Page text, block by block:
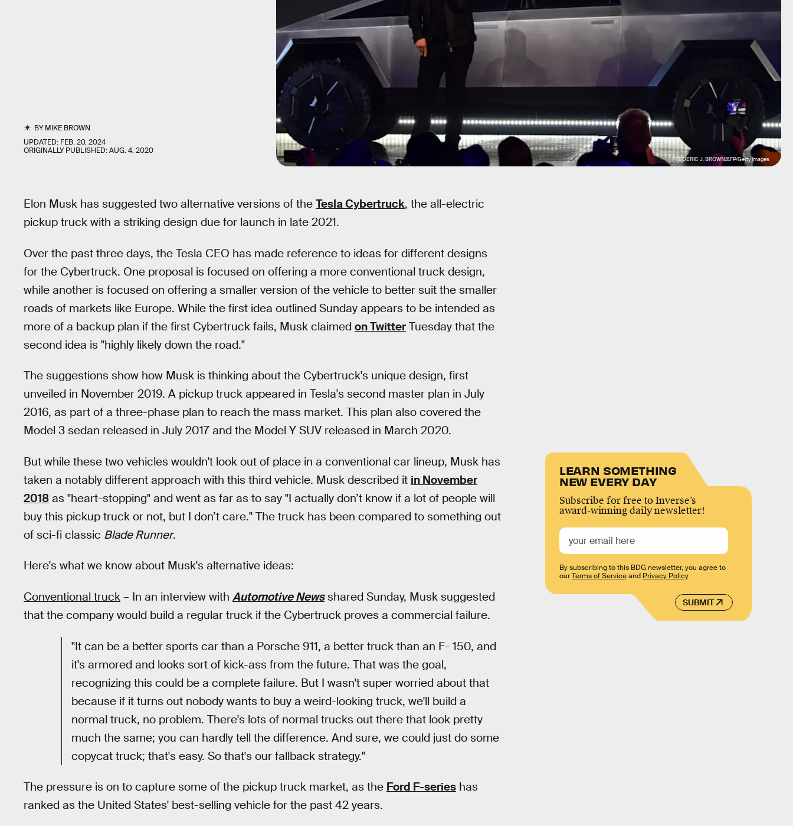
BYMIKE BROWN
UPDATED: FEB. 20, 2024
ORIGINALLY PUBLISHED:AUG. 4, 2020
FREDERIC J. BROWN/AFP/Getty Images
Elon Musk has suggested two alternative versions of the Tesla Cybertruck, the all-electric
pickup truck with a striking design due for launch in late 2021.
Over the past three days, the Tesla CEO has made reference to ideas for different designs
for the Cybertruck. One proposal is focused on offering a more conventional truck design,
while another is focused on offering a smaller version of the vehicle to better suit the smaller
roads of markets like Europe. While the first idea outlined Sunday appears to be intended as
more of a backup plan if the first Cybertruck fails, Musk claimed on Twitter Tuesday that the
second idea is "highly likely down the road."
The suggestions show how Musk is thinking about the Cybertruck's unique design, first
unveiled in November 2019. A pickup truck appeared in Tesla's second master plan in July
2016, as part of a three-phase plan to reach the mass market. This plan also covered the
Model 3 sedan released in July 2017 and the Model Y SUV released in March 2020.
But while these two vehicles wouldn't look out of place in a conventional car lineup, Musk has
taken a notably different approach with this third vehicle. Musk described it in November
2018 as "heart-stopping" and went as far as to say "I actually don’t know if a lot of people will
buy this pickup truck or not, but I don’t care." The truck has been compared to something out
of sci-fi classic Blade Runner.
Here's what we know about Musk's alternative ideas:
Conventional truck – In an interview with Automotive Newsshared Sunday, Musk suggested
that the company would build a regular truck if the Cybertruck proves a commercial failure.
"It can be a better sports car than a Porsche 911, a better truck than an F- 150, and
it's armored and looks sort of kick-ass from the future. That was the goal,
recognizing this could be a complete failure. But I wasn't super worried about that
because if it turns out nobody wants to buy a weird-looking truck, we'll build a
normal truck, no problem. There's lots of normal trucks out there that look pretty
much the same; you can hardly tell the difference. And sure, we could just do some
copycat truck; that's easy. So that's our fallback strategy."
The pressure is on to capture some of the pickup truck market, as the Ford F-series has
ranked as the United States' best-selling vehicle for the past 42 years.
LEARN SOMETHING
NEW EVERY DAY
Subscribe for free to Inverse’s
award-winning daily newsletter!
SUBMIT
By subscribing to this BDG newsletter, you agree to
ourTerms of Serviceand Privacy Policy